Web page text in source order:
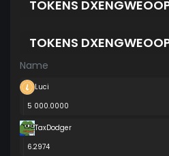
TOKENS
TOKENS
Name
Luci
5 000.0000
TaxDodger
6.2974